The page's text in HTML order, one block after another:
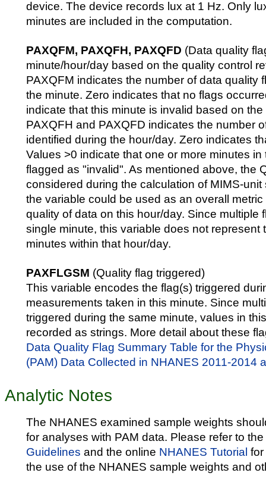
device. The device records lux at 1 Hz. Only
minutes are included in the computation.
PAXQFM, PAXQFH, PAXQFD (Data quality
minute/hour/day based on the quality control
PAXQFM indicates the number of data quality
the minute. Zero indicates that no flags
indicate that this minute is invalid based on the
PAXQFH and PAXQFD indicates the number
identified during the hour/day. Zero indicates
Values >0 indicate that one or more minutes
flagged as "invalid". As mentioned above, the
considered during the calculation of MIMS-
the variable could be used as an overall
quality of data on this hour/day. Since multiple
single minute, this variable does not represent
minutes within that hour/day.
PAXFLGSM (Quality flag triggered)
This variable encodes the flag(s) triggered
measurements taken in this minute. Since
triggered during the same minute, values in
recorded as strings. More detail about these
Data Quality Flag Summary Table for the
(PAM) Data Collected in NHANES 2011-2014
Analytic Notes
The NHANES examined sample weights
for analyses with PAM data. Please refer to the
Guidelines and the online NHANES Tutorial
the use of the NHANES sample weights and